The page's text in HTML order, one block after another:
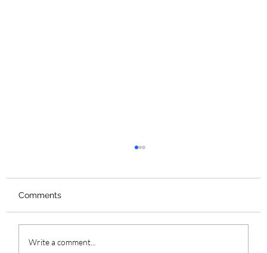
Comments
Write a comment...